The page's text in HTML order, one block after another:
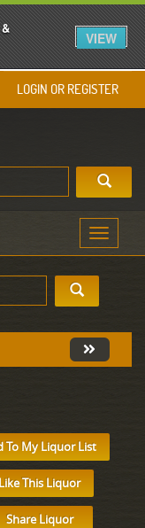
VIEW
LOGIN OR REGISTER
Toggle
To My Liquor List
This Liquor
Share Liquor